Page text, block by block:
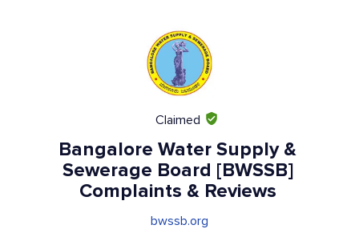
Claimed
Bangalore Water Supply &
Sewerage Board [BWSSB]
Complaints & Reviews
bwssb.org